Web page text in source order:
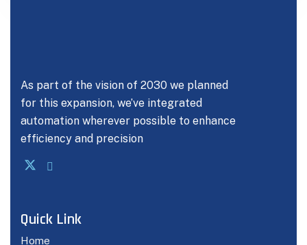
As part of the vision of 2030 we planned
for this expansion, we’ve integrated
automation wherever possible to enhance
efficiency and precision
Quick Link
Home